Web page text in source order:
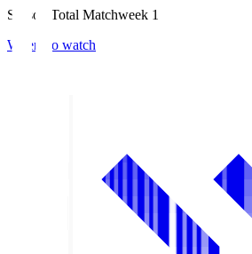
Season Total Matchweek 1
Where to watch